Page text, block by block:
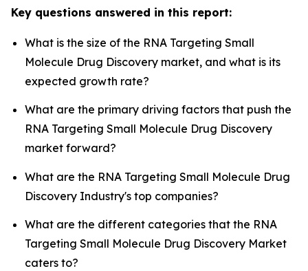
Key questions answered in this report:
What is the size of the RNA Targeting Small
Molecule Drug Discovery market, and what is its
expected growth rate?
What are the primary driving factors that push the
RNA Targeting Small Molecule Drug Discovery
market forward?
What are the RNA Targeting Small Molecule Drug
Discovery Industry's top companies?
What are the different categories that the RNA
Targeting Small Molecule Drug Discovery Market
caters to?